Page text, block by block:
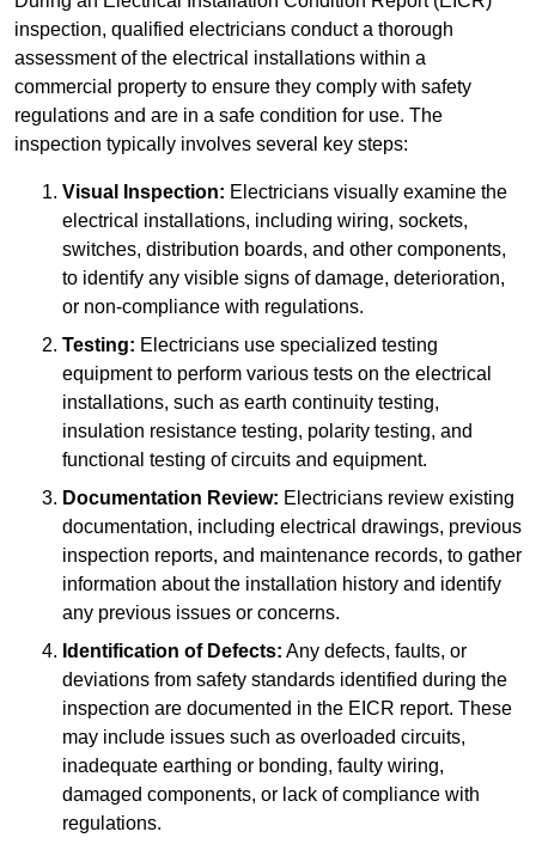
inspection, qualified electricians conduct a thorough
assessment of the electrical installations within a
commercial property to ensure they comply with safety
regulations and are in a safe condition for use. The
inspection typically involves several key steps:
Visual Inspection: Electricians visually examine the
electrical installations, including wiring, sockets,
switches, distribution boards, and other components,
to identify any visible signs of damage, deterioration,
or non-compliance with regulations.
Testing: Electricians use specialized testing
equipment to perform various tests on the electrical
installations, such as earth continuity testing,
insulation resistance testing, polarity testing, and
functional testing of circuits and equipment.
Documentation Review: Electricians review existing
documentation, including electrical drawings, previous
inspection reports, and maintenance records, to gather
information about the installation history and identify
any previous issues or concerns.
Identification of Defects: Any defects, faults, or
deviations from safety standards identified during the
inspection are documented in the EICR report. These
may include issues such as overloaded circuits,
inadequate earthing or bonding, faulty wiring,
damaged components, or lack of compliance with
regulations.